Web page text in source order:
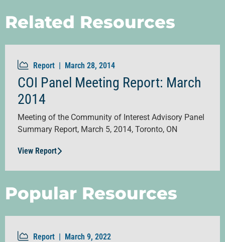
Related Resources
Report | March 28, 2014
COI Panel Meeting Report: March
2014
Meeting of the Community of Interest Advisory Panel
Summary Report, March 5, 2014, Toronto, ON
View Report
Popular Resources
Report | March 9, 2022